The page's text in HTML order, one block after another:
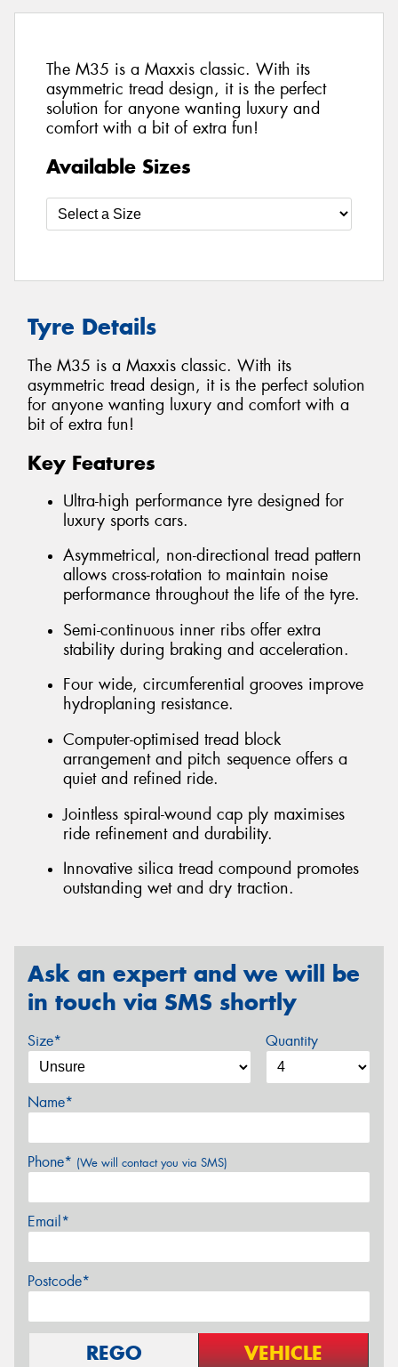
The M35 is a Maxxis classic. With its
asymmetric tread design, it is the perfect
solution for anyone wanting luxury and
comfort with a bit of extra fun!
Available Sizes
Tyre Details
The M35 is a Maxxis classic. With its
asymmetric tread design, it is the perfect solution
for anyone wanting luxury and comfort with a
bit of extra fun!
Key Features
Ultra-high performance tyre designed for
luxury sports cars.
Asymmetrical, non-directional tread pattern
allows cross-rotation to maintain noise
performance throughout the life of the tyre.
Semi-continuous inner ribs offer extra
stability during braking and acceleration.
Four wide, circumferential grooves improve
hydroplaning resistance.
Computer-optimised tread block
arrangement and pitch sequence offers a
quiet and refined ride.
Jointless spiral-wound cap ply maximises
ride refinement and durability.
Innovative silica tread compound promotes
outstanding wet and dry traction.
Ask an expert and we will be
in touch via SMS shortly
Size* Quantity
Name*
Phone* (We will contact you via SMS)
Email*
Postcode*
REGO VEHICLE